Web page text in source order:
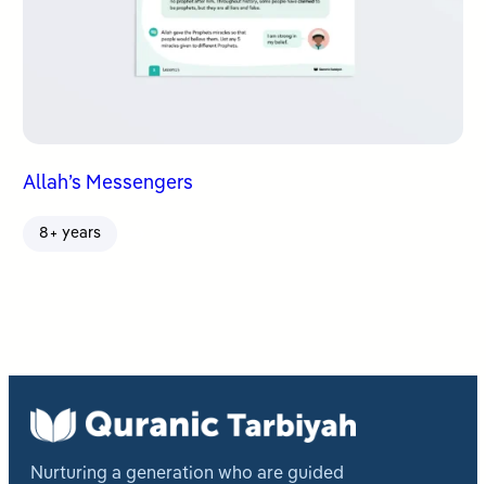
Allah’s Messengers
8+ years
Nurturing a generation who are guided